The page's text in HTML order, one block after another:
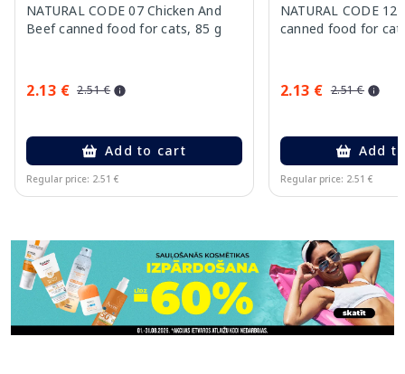
NATURAL CODE 07 Chicken And
Beef canned food for cats, 85 g
2.13 € 2.51 €
Add to cart
Regular price: 2.51 €
NATURAL CODE
canned food for
2.13 € 2.51 €
Add
Regular price: 2.51 €